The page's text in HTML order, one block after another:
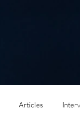
Articles